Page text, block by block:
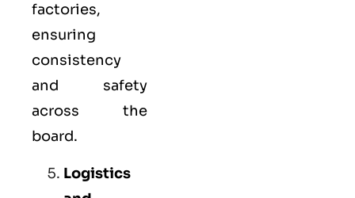
factories,
ensuring
consistency
and safety
across the
board.
Logistics